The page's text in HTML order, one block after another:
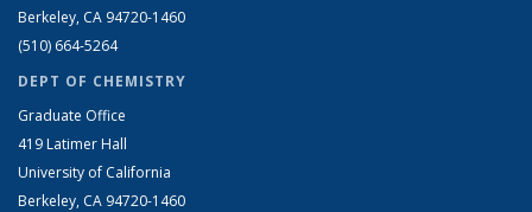
Berkeley, CA 94720-1460
(510) 664-5264
DEPT OF CHEMISTRY
Graduate Office
419 Latimer Hall
University of California
Berkeley, CA 94720-1460